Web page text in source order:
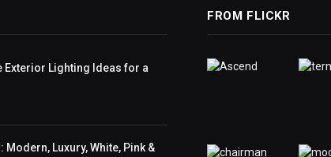
Exterior Lighting Ideas for a
Luxury, White, Pink &
FROM FLICKR